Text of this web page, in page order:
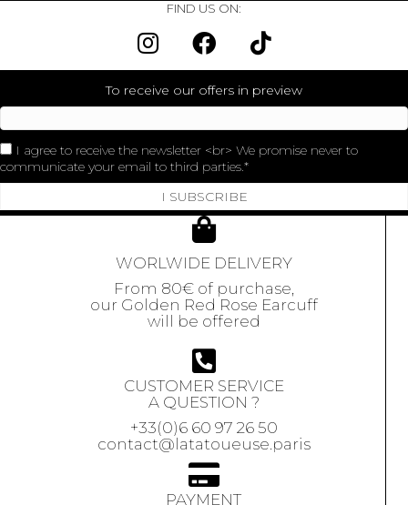
FIND US ON:
To receive our offers in preview
I agree to receive the newsletter <br> We promise never to
communicate your email to third parties.
I SUBSCRIBE
WORLWIDE DELIVERY
From 80€ of purchase,
our Golden Red Rose Earcuff
will be offered
CUSTOMER SERVICE
A QUESTION ?
+33(0)6 60 97 26 50
contact@latatoueuse.paris
PAYMENT